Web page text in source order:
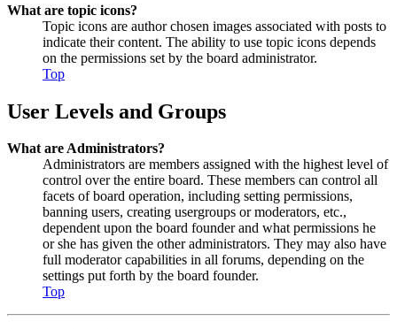
What are topic icons?
Topic icons are author chosen images associated with posts to
indicate their content. The ability to use topic icons depends
on the permissions set by the board administrator.
Top
User Levels and Groups
What are Administrators?
Administrators are members assigned with the highest level of
control over the entire board. These members can control all
facets of board operation, including setting permissions,
banning users, creating usergroups or moderators, etc.,
dependent upon the board founder and what permissions he
or she has given the other administrators. They may also have
full moderator capabilities in all forums, depending on the
settings put forth by the board founder.
Top